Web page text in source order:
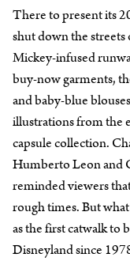
There to present its
shut down the streets
Mickey-infused
buy-now garments,
and baby-blue
illustrations from the
capsule collection.
Humberto Leon and
reminded viewers
rough times. But
as the first catwalk to
Disneyland since